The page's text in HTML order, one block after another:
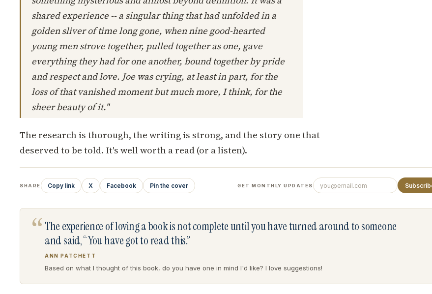
shared experience -- a singular thing that had unfolded in a
golden sliver of time long gone, when nine good-hearted
young men strove together, pulled together as one, gave
everything they had for one another, bound together by pride
and respect and love. Joe was crying, at least in part, for the
loss of that vanished moment but much more, I think, for the
sheer beauty of it."
The research is thorough, the writing is strong, and the story one that
deserved to be told. It's well worth a read (or a listen).
SHARE Copy link X Facebook Pin the cover GET MONTHLY UPDATES
“ The experience of loving a book is not complete until you have turned around to someone
and said, “You have got to read this.”
ANN PATCHETT
Based on what I thought of this book, do you have one in mind I'd like? I love suggestions!